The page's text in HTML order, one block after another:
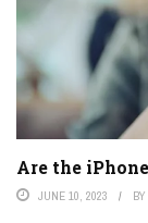
Are the
JUNE 10, 2023 BY